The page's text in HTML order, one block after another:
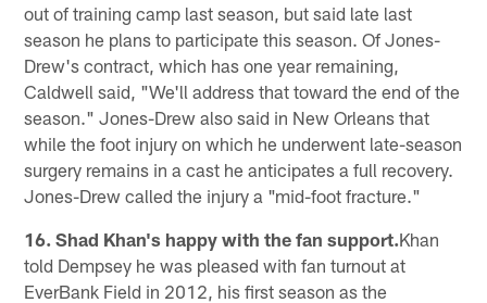
out of training camp last season, but said late last
season he plans to participate this season. Of Jones-
Drew's contract, which has one year remaining,
Caldwell said, "We'll address that toward the end of the
season." Jones-Drew also said in New Orleans that
while the foot injury on which he underwent late-season
surgery remains in a cast he anticipates a full recovery.
Jones-Drew called the injury a "mid-foot fracture."
16. Shad Khan's happy with the fan support.Khan
told Dempsey he was pleased with fan turnout at
EverBank Field in 2012, his first season as the